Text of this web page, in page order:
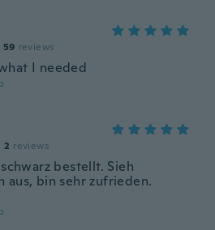
59 reviews
I needed
2 reviews
bestellt. Sieh
aus, bin sehr zufrieden.